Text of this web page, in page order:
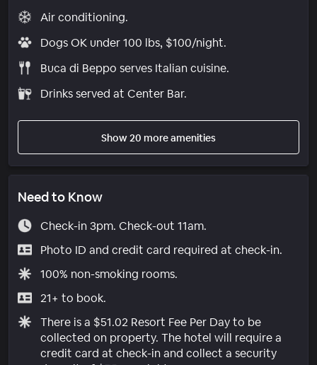
Air conditioning.
Dogs OK under 100 lbs, $100/night.
Buca di Beppo serves Italian cuisine.
Drinks served at Center Bar.
Show 20 more amenities
Need to Know
Check-in 3pm. Check-out 11am.
Photo ID and credit card required at check-in.
100% non-smoking rooms.
21+ to book.
There is a $51.02 Resort Fee Per Day to be
collected on property. The hotel will require a
credit card at check-in and collect a security